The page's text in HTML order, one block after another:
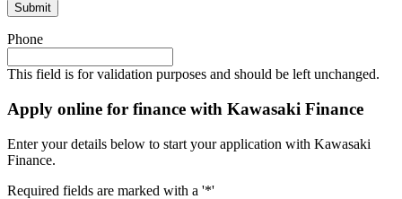
Phone
This field is for validation purposes and should be left unchanged.
Apply online for finance with Kawasaki Finance
Enter your details below to start your application with Kawasaki
Finance.
Required fields are marked with a '*'